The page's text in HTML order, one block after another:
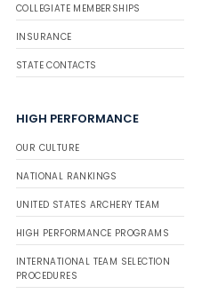
COLLEGIATE MEMBERSHIPS
INSURANCE
STATE CONTACTS
HIGH PERFORMANCE
OUR CULTURE
NATIONAL RANKINGS
UNITED STATES ARCHERY TEAM
HIGH PERFORMANCE PROGRAMS
INTERNATIONAL TEAM SELECTION
PROCEDURES